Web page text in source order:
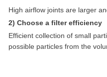
High airflow joints are larger
2) Choose a filter efficiency
Efficient collection of small
possible particles from the